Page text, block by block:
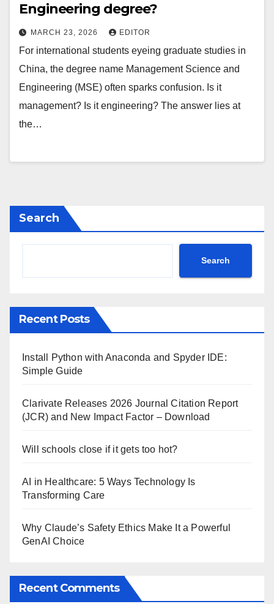
Engineering degree?
MARCH 23, 2026 EDITOR
For international students eyeing graduate studies in
China, the degree name Management Science and
Engineering (MSE) often sparks confusion. Is it
management? Is it engineering? The answer lies at
the…
Search
Search
Recent Posts
Install Python with Anaconda and Spyder IDE:
Simple Guide
Clarivate Releases 2026 Journal Citation Report
(JCR) and New Impact Factor – Download
Will schools close if it gets too hot?
AI in Healthcare: 5 Ways Technology Is
Transforming Care
Why Claude’s Safety Ethics Make It a Powerful
GenAI Choice
Recent Comments